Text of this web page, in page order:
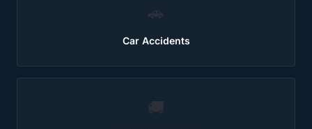
🚗
Car Accidents
🚚